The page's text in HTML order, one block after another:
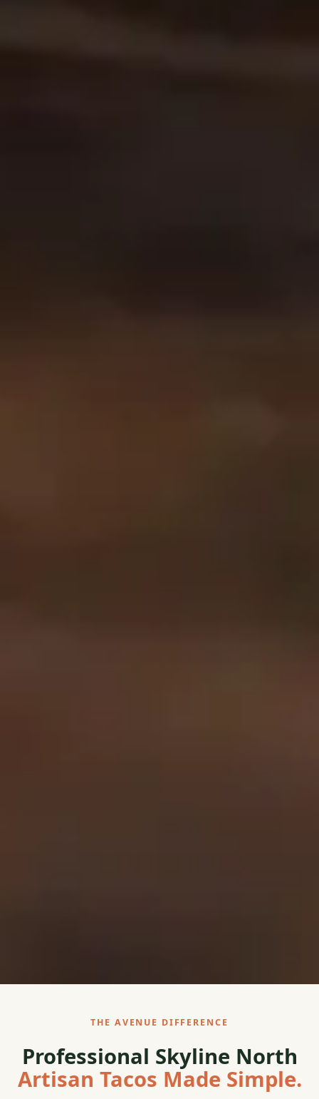
THE AVENUE DIFFERENCE
Professional Skyline North
Artisan Tacos Made Simple.